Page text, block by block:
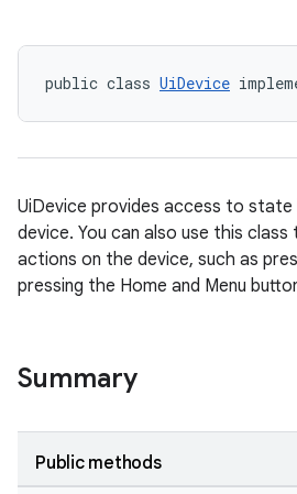
public class UiDevice
UiDevice provides access to
device. You can also use this
actions on the device, such as
pressing the Home and Menu
Summary
Public methods